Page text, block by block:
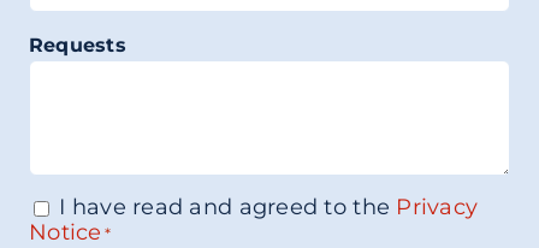
Requests
Consenso *
I have read and agreed to the Privacy
Notice *